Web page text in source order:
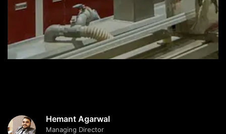
Hemant Agarwal
Managing Director